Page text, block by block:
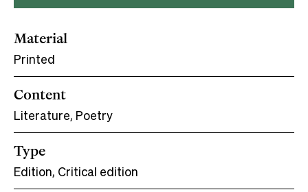
Material
Printed
Content
Literature, Poetry
Type
Edition, Critical edition